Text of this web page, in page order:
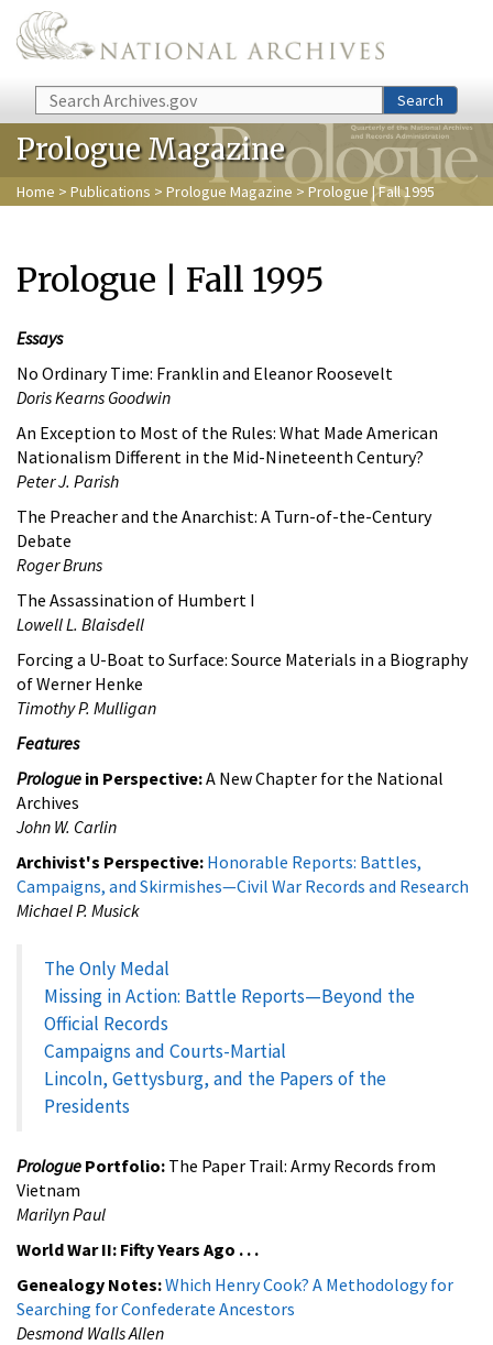
Skip to main content
Search Search
Prologue Magazine
Home > Publications > Prologue Magazine > Prologue | Fall 1995
Prologue | Fall 1995
Essays
No Ordinary Time: Franklin and Eleanor Roosevelt
Doris Kearns Goodwin
An Exception to Most of the Rules: What Made American
Nationalism Different in the Mid-Nineteenth Century?
Peter J. Parish
The Preacher and the Anarchist: A Turn-of-the-Century
Debate
Roger Bruns
The Assassination of Humbert I
Lowell L. Blaisdell
Forcing a U-Boat to Surface: Source Materials in a Biography
of Werner Henke
Timothy P. Mulligan
Features
Prologue in Perspective:A New Chapter for the National
Archives
John W. Carlin
Archivist's Perspective: Honorable Reports: Battles,
Campaigns, and Skirmishes—Civil War Records and Research
Michael P. Musick
The Only Medal
Missing in Action: Battle Reports—Beyond the
Official Records
Campaigns and Courts-Martial
Lincoln, Gettysburg, and the Papers of the
Presidents
Prologue Portfolio: The Paper Trail: Army Records from
Vietnam
Marilyn Paul
World War II: Fifty Years Ago . . .
Genealogy Notes:Which Henry Cook? A Methodology for
Searching for Confederate Ancestors
Desmond Walls Allen